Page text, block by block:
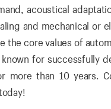
acoustical
and mechanical or
the core values of
known for successfully
more than 10 years.